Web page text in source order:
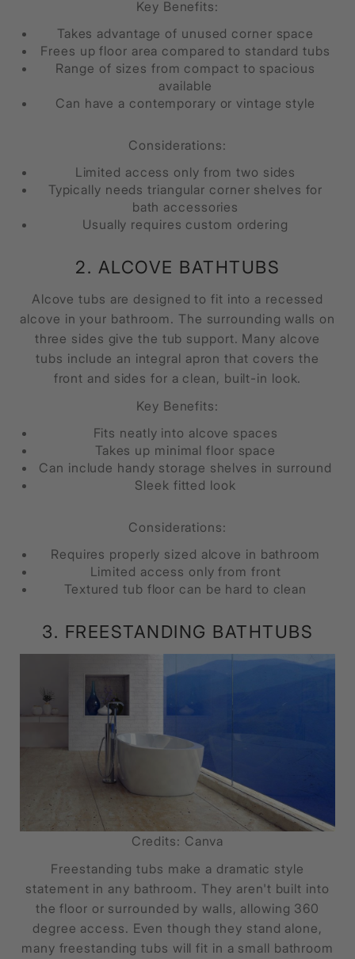
Key Benefits:
Takes advantage of unused corner space
Frees up floor area compared to standard tubs
Range of sizes from compact to spacious
available
Can have a contemporary or vintage style
Considerations:
Limited access only from two sides
Typically needs triangular corner shelves for
bath accessories
Usually requires custom ordering
2. ALCOVE BATHTUBS
Alcove tubs are designed to fit into a recessed
alcove in your bathroom. The surrounding walls on
three sides give the tub support. Many alcove
tubs include an integral apron that covers the
front and sides for a clean, built-in look.
Key Benefits:
Fits neatly into alcove spaces
Takes up minimal floor space
Can include handy storage shelves in surround
Sleek fitted look
Considerations:
Requires properly sized alcove in bathroom
Limited access only from front
Textured tub floor can be hard to clean
3. FREESTANDING BATHTUBS
Credits: Canva
Freestanding tubs make a dramatic style
statement in any bathroom. They aren't built into
the floor or surrounded by walls, allowing 360
degree access. Even though they stand alone,
many freestanding tubs will fit in a small bathroom